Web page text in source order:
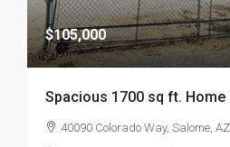
$105,000
Spacious 1700 sq ft. Home
40090 Colorado Way, Salome,